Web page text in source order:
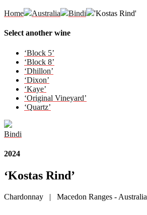
Home Australia Bindi 'Kostas Rind'
Select another wine
‘Block 5’
‘Block 8’
‘Dhillon’
‘Dixon’
‘Kaye’
‘Original Vineyard’
‘Quartz’
Bindi
2024
‘Kostas Rind’
Chardonnay | Macedon Ranges - Australia